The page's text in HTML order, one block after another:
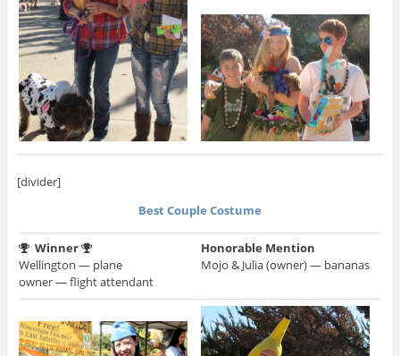
[divider]
Best Couple Costume
Winner
Wellington — plane
owner — flight attendant
Honorable Mention
Mojo & Julia (owner) — bananas